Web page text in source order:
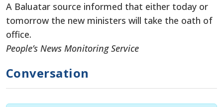
A Baluatar source informed that either today or
tomorrow the new ministers will take the oath of
office.
People’s News Monitoring Service
Conversation